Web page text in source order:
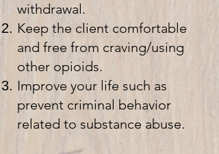
withdrawal.
Keep the client comfortable
and free from craving/using
other opioids.
Improve your life such as
prevent criminal behavior
related to substance abuse.